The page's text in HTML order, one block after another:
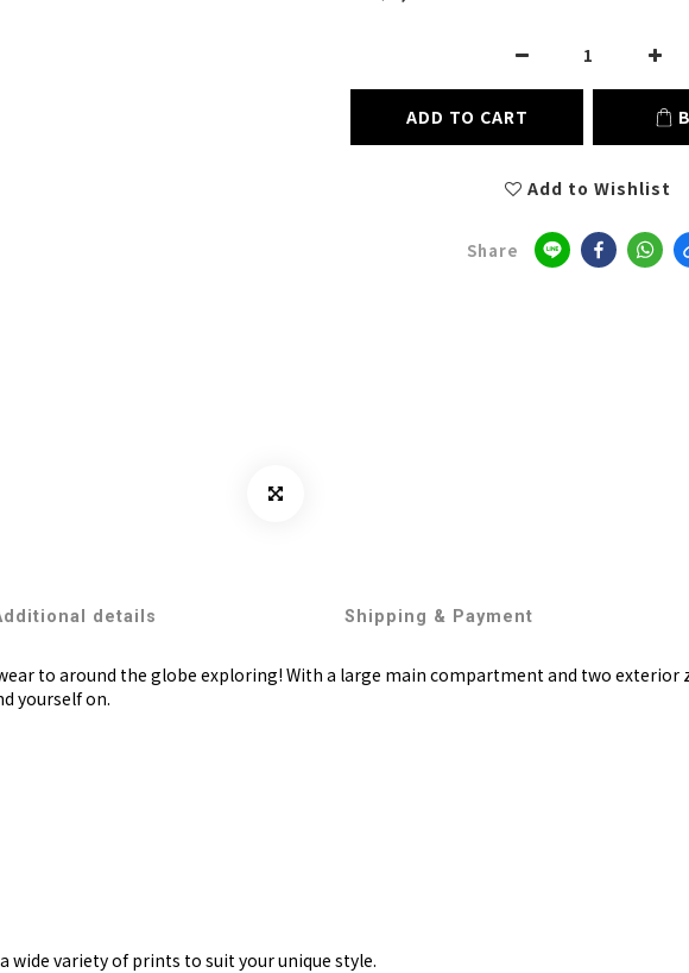
ADD TO CART
Add to Wishlist
Share
details Shipping & Payment
to around the globe exploring! With a large main compartment and two
yourself on.
wide variety of prints to suit your unique style.